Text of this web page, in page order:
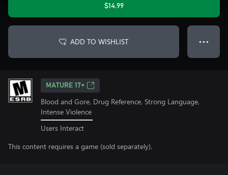
$14.99
ADD TO WISHLIST ● ● ●
MATURE 17+
Blood and Gore, Drug Reference, Strong Language,
Intense Violence
Users Interact
This content requires a game (sold separately).